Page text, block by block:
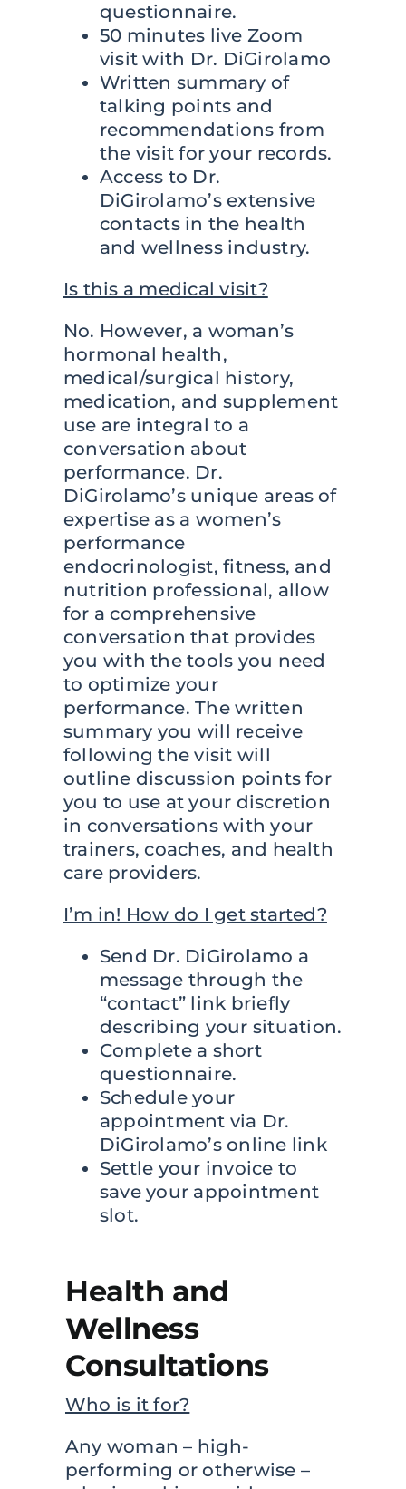
questionnaire.
50 minutes live Zoom
visit with Dr. DiGirolamo
Written summary of
talking points and
recommendations from
the visit for your records.
Access to Dr.
DiGirolamo’s extensive
contacts in the health
and wellness industry.
Is this a medical visit?
No. However, a woman’s
hormonal health,
medical/surgical history,
medication, and supplement
use are integral to a
conversation about
performance. Dr.
DiGirolamo’s unique areas of
expertise as a women’s
performance
endocrinologist, fitness, and
nutrition professional, allow
for a comprehensive
conversation that provides
you with the tools you need
to optimize your
performance. The written
summary you will receive
following the visit will
outline discussion points for
you to use at your discretion
in conversations with your
trainers, coaches, and health
care providers.
I’m in! How do I get started?
Send Dr. DiGirolamo a
message through the
“contact” link briefly
describing your situation.
Complete a short
questionnaire.
Schedule your
appointment via Dr.
DiGirolamo’s online link
Settle your invoice to
save your appointment
slot.
Health and
Wellness
Consultations
Who is it for?
Any woman – high-
performing or otherwise –